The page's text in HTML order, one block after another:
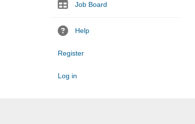
Job Board
Help
Register
Log in